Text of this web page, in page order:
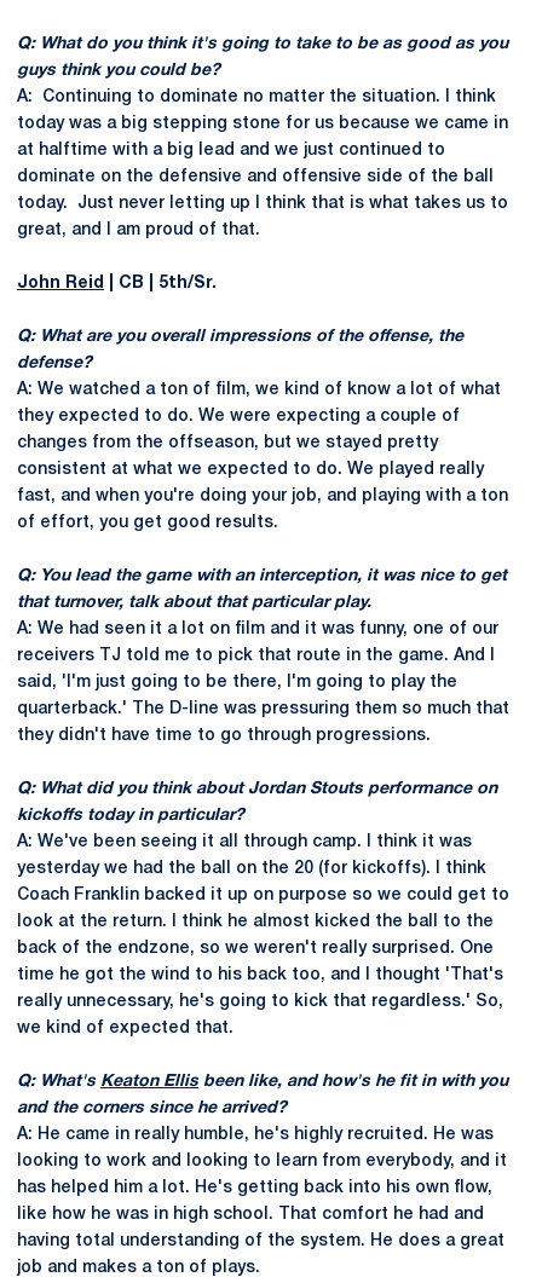
Q: What do you think it's going to take to be as good as you
guys think you could be?
A: Continuing to dominate no matter the situation. I think
today was a big stepping stone for us because we came in
at halftime with a big lead and we just continued to
dominate on the defensive and offensive side of the ball
today. Just never letting up I think that is what takes us to
great, and I am proud of that.
John Reid | CB | 5th/Sr.
Q: What are you overall impressions of the offense, the
defense?
A: We watched a ton of film, we kind of know a lot of what
they expected to do. We were expecting a couple of
changes from the offseason, but we stayed pretty
consistent at what we expected to do. We played really
fast, and when you're doing your job, and playing with a ton
of effort, you get good results.
Q: You lead the game with an interception, it was nice to get
that turnover, talk about that particular play.
A: We had seen it a lot on film and it was funny, one of our
receivers TJ told me to pick that route in the game. And I
said, 'I'm just going to be there, I'm going to play the
quarterback.' The D-line was pressuring them so much that
they didn't have time to go through progressions.
Q: What did you think about Jordan Stouts performance on
kickoffs today in particular?
A: We've been seeing it all through camp. I think it was
yesterday we had the ball on the 20 (for kickoffs). I think
Coach Franklin backed it up on purpose so we could get to
look at the return. I think he almost kicked the ball to the
back of the endzone, so we weren't really surprised. One
time he got the wind to his back too, and I thought 'That's
really unnecessary, he's going to kick that regardless.' So,
we kind of expected that.
Q: What's Keaton Ellisbeen like, and how's he fit in with you
and the corners since he arrived?
A: He came in really humble, he's highly recruited. He was
looking to work and looking to learn from everybody, and it
has helped him a lot. He's getting back into his own flow,
like how he was in high school. That comfort he had and
having total understanding of the system. He does a great
job and makes a ton of plays.